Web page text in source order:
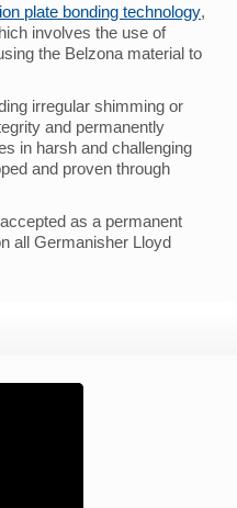
plate bonding technology,
involves the use of
the Belzona material to
irregular shimming or
and permanently
in harsh and challenging
and proven through
as a permanent
all Germanisher Lloyd